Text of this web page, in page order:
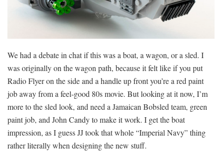
We had a debate in chat if this was a boat, a wagon, or a sled. I
was originally on the wagon path, because it felt like if you put
Radio Flyer on the side and a handle up front you’re a red paint
job away from a feel-good 80s movie. But looking at it now, I’m
more to the sled look, and need a Jamaican Bobsled team, green
paint job, and John Candy to make it work. I get the boat
impression, as I guess JJ took that whole “Imperial Navy” thing
rather literally when designing the new stuff.